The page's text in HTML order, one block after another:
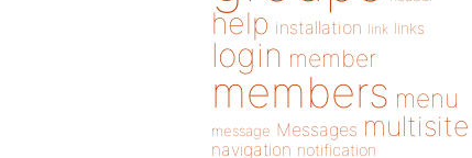
help installation link links
login member
members menu
message Messages multisite
navigation notification